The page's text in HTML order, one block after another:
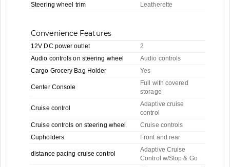
Steering wheel trim
Leatherette
Convenience Features
12V DC power outlet
2
Audio controls on steering wheel
Audio controls
Cargo Grocery Bag Holder
Yes
Center Console
Full with covered
storage
Cruise control
Adaptive cruise
control
Cruise controls on steering wheel
Cruise controls
Cupholders
Front and rear
distance pacing cruise control
Adaptive Cruise
Control w/Stop & Go